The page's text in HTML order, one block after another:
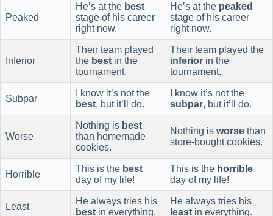
Peaked
He’s at the best
stage of his career
right now.
He’s at the peaked
stage of his career
right now.
Inferior
Their team played
the best in the
tournament.
Their team played the
inferior in the
tournament.
Subpar
I know it’s not the
best, but it’ll do.
I know it’s not the
subpar, but it’ll do.
Worse
Nothing is best
than homemade
cookies.
Nothing is worse than
store-bought cookies.
Horrible
This is the best
day of my life!
This is the horrible
day of my life!
Least
He always tries his
best in everything.
He always tries his
least in everything.